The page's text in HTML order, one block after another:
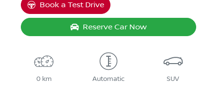
Book a Test Drive
Reserve Car Now
0 km Automatic SUV